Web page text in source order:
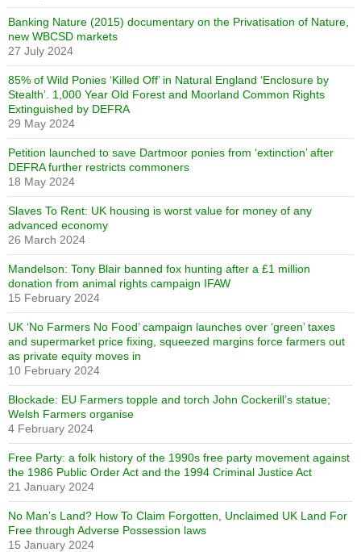
Banking Nature (2015) documentary on the Privatisation of Nature,
new WBCSD markets
27 July 2024
85% of Wild Ponies ‘Killed Off’ in Natural England ‘Enclosure by
Stealth’. 1,000 Year Old Forest and Moorland Common Rights
Extinguished by DEFRA
29 May 2024
Petition launched to save Dartmoor ponies from ‘extinction’ after
DEFRA further restricts commoners
18 May 2024
Slaves To Rent: UK housing is worst value for money of any
advanced economy
26 March 2024
Mandelson: Tony Blair banned fox hunting after a £1 million
donation from animal rights campaign IFAW
15 February 2024
UK ‘No Farmers No Food’ campaign launches over ‘green’ taxes
and supermarket price fixing, squeezed margins force farmers out
as private equity moves in
10 February 2024
Blockade: EU Farmers topple and torch John Cockerill’s statue;
Welsh Farmers organise
4 February 2024
Free Party: a folk history of the 1990s free party movement against
the 1986 Public Order Act and the 1994 Criminal Justice Act
21 January 2024
No Man’s Land? How To Claim Forgotten, Unclaimed UK Land For
Free through Adverse Possession laws
15 January 2024